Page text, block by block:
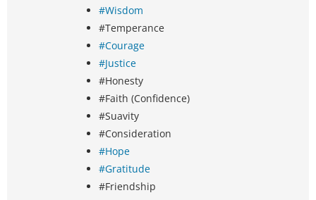
#Wisdom
#Temperance
#Courage
#Justice
#Honesty
#Faith (Confidence)
#Suavity
#Consideration
#Hope
#Gratitude
#Friendship